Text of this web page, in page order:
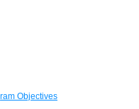
Objectives